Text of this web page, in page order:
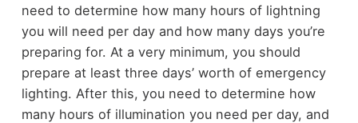
need to determine how many hours of lightning
you will need per day and how many days you’re
preparing for. At a very minimum, you should
prepare at least three days’ worth of emergency
lighting. After this, you need to determine how
many hours of illumination you need per day, and